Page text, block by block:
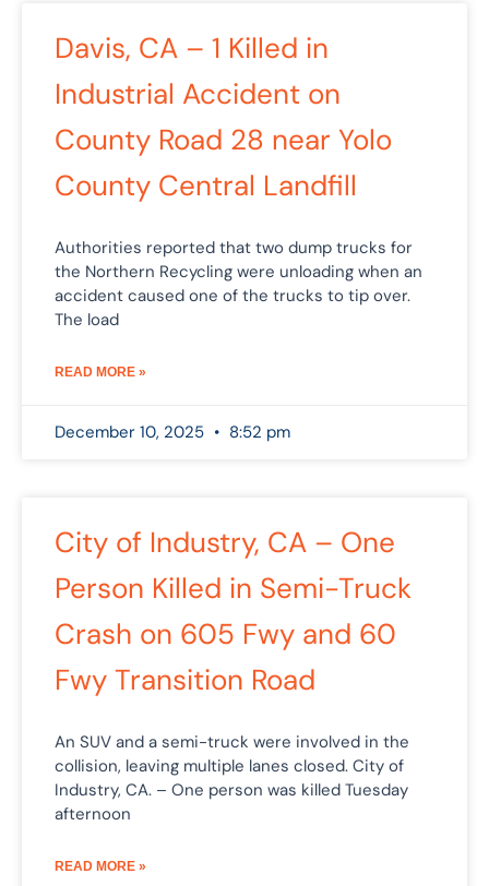
Davis, CA – 1 Killed in
Industrial Accident on
County Road 28 near Yolo
County Central Landfill
Authorities reported that two dump trucks for
the Northern Recycling were unloading when an
accident caused one of the trucks to tip over.
The load
READ MORE »
December 10, 2025 8:52 pm
City of Industry, CA – One
Person Killed in Semi-Truck
Crash on 605 Fwy and 60
Fwy Transition Road
An SUV and a semi-truck were involved in the
collision, leaving multiple lanes closed. City of
Industry, CA. – One person was killed Tuesday
afternoon
READ MORE »